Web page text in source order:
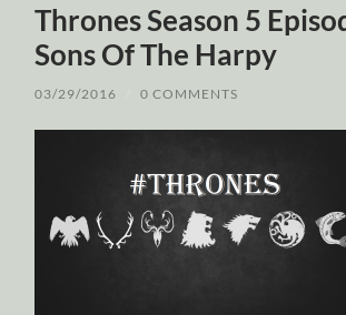
Thrones Season 5
Sons Of The Harpy
03/29/2016 0 COMMENTS